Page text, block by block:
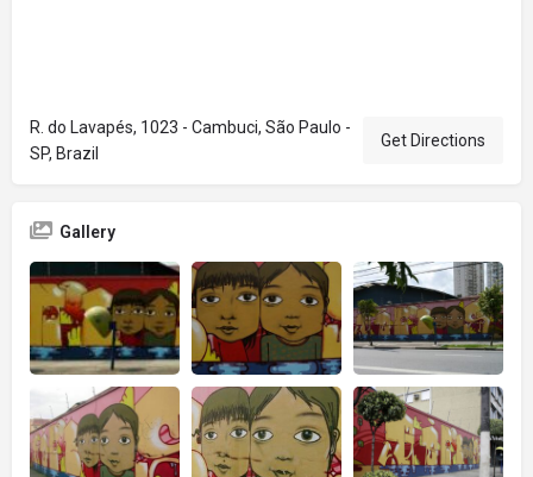
R. do Lavapés, 1023 - Cambuci, São Paulo -
SP, Brazil
Get Directions
Gallery